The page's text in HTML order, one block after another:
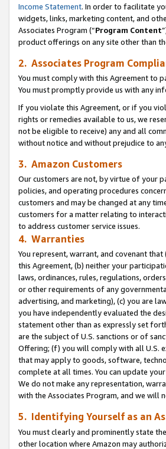
Income Statement. In order to facilitate
widgets, links, marketing content, and
Associates Program (“Program Content
product offerings on any site other than
2. Associates Program
You must comply with this Agreement to
You must promptly provide us with any
If you violate this Agreement, or if you
rights or remedies available to us, we
not be eligible to receive) any and all
without notice and without prejudice to
3. Amazon Customers
Our customers are not, by virtue of your
policies, and operating procedures
customers and may be changed at any
customers for a matter relating to
to address customer service issues.
4. Warranties
You represent, warrant, and covenant
this Agreement, (b) neither your
laws, ordinances, rules, regulations,
or other requirements of any
advertising, and marketing), (c) you are
you have independently evaluated the
statement other than as expressly set
are the subject of U.S. sanctions or of
Offering; (f) you will comply with all U.S.
that may apply to goods, software,
complete at all times. You can update
We do not make any representation,
with the Associates Program, and we will
5. Identifying Yourself as an
You must clearly and prominently state
other location where Amazon may